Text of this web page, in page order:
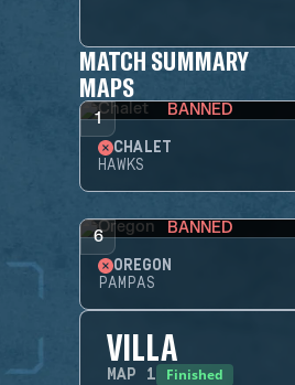
MATCH SUMMARY
MAPS
1 BANNED
CHALET
HAWKS
6 BANNED
OREGON
PAMPAS
VILLA
MAP 1 Finished